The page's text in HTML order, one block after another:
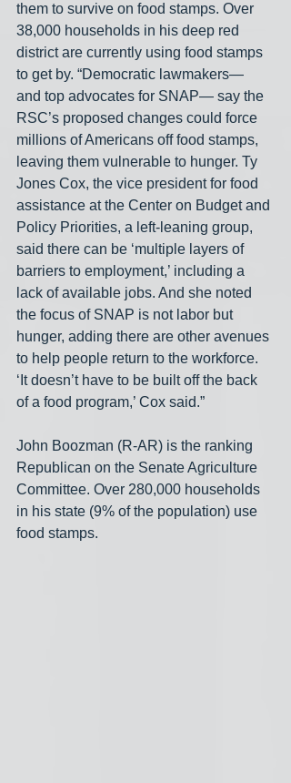
them to survive on food stamps. Over
38,000 households in his deep red
district are currently using food stamps
to get by. “Democratic lawmakers—
and top advocates for SNAP— say the
RSC’s proposed changes could force
millions of Americans off food stamps,
leaving them vulnerable to hunger. Ty
Jones Cox, the vice president for food
assistance at the Center on Budget and
Policy Priorities, a left-leaning group,
said there can be ‘multiple layers of
barriers to employment,’ including a
lack of available jobs. And she noted
the focus of SNAP is not labor but
hunger, adding there are other avenues
to help people return to the workforce.
‘It doesn’t have to be built off the back
of a food program,’ Cox said.”
John Boozman (R-AR) is the ranking
Republican on the Senate Agriculture
Committee. Over 280,000 households
in his state (9% of the population) use
food stamps.